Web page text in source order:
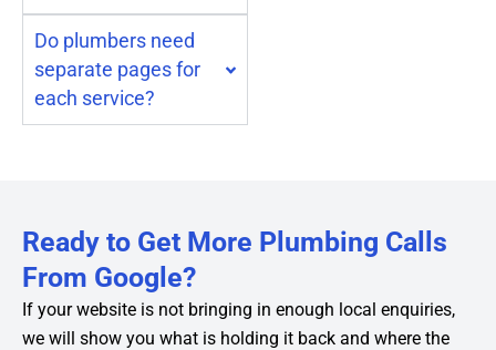
Do plumbers need
separate pages for
each service?
Ready to Get More Plumbing Calls
From Google?
If your website is not bringing in enough local enquiries,
we will show you what is holding it back and where the